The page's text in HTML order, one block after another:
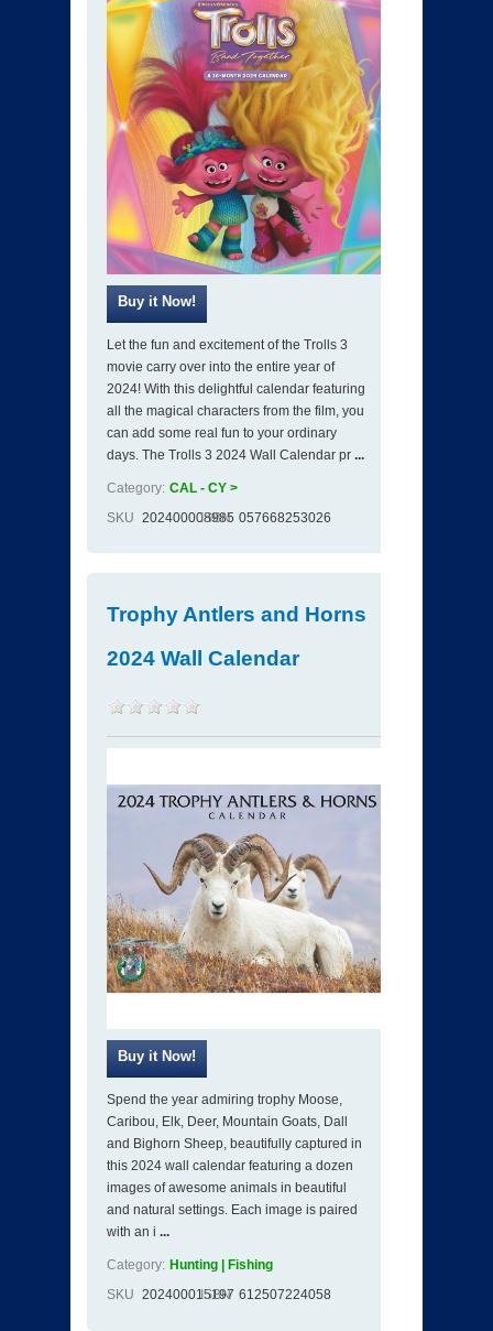
Let the fun and excitement of the Trolls 3
movie carry over into the entire year of
2024! With this delightful calendar featuring
all the magical characters from the film, you
can add some real fun to your ordinary
days. The Trolls 3 2024 Wall Calendar pr ...
Category: CAL - CY >
SKU 202400008985
ISBN 057668253026
Trophy Antlers and Horns
2024 Wall Calendar
Spend the year admiring trophy Moose,
Caribou, Elk, Deer, Mountain Goats, Dall
and Bighorn Sheep, beautifully captured in
this 2024 wall calendar featuring a dozen
images of awesome animals in beautiful
and natural settings. Each image is paired
with an i ...
Category: Hunting | Fishing
SKU 202400015197
ISBN 612507224058